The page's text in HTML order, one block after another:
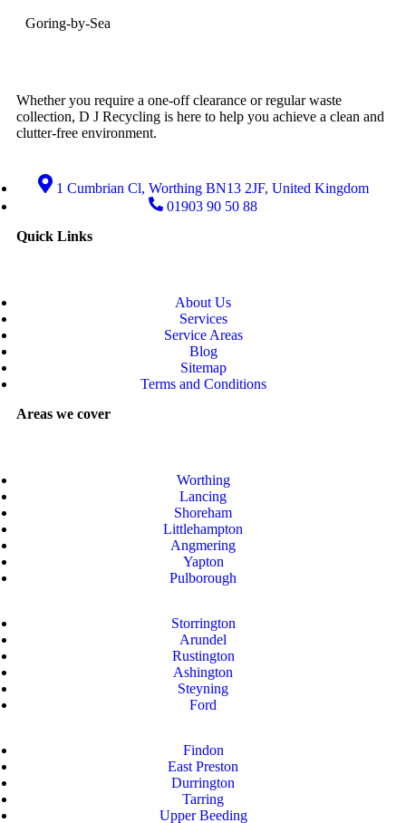
Goring-by-Sea
Whether you require a one-off clearance or regular waste
collection, D J Recycling is here to help you achieve a clean and
clutter-free environment.
1 Cumbrian Cl, Worthing BN13 2JF, United Kingdom
01903 90 50 88
Quick Links
About Us
Services
Service Areas
Blog
Sitemap
Terms and Conditions
Areas we cover
Worthing
Lancing
Shoreham
Littlehampton
Angmering
Yapton
Pulborough
Storrington
Arundel
Rustington
Ashington
Steyning
Ford
Findon
East Preston
Durrington
Tarring
Upper Beeding